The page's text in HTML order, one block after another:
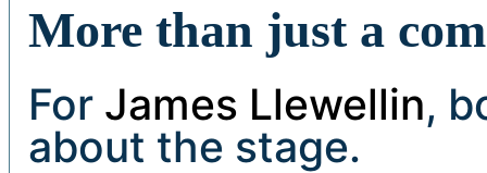
More than just a
For James Llewellin,
about the stage.